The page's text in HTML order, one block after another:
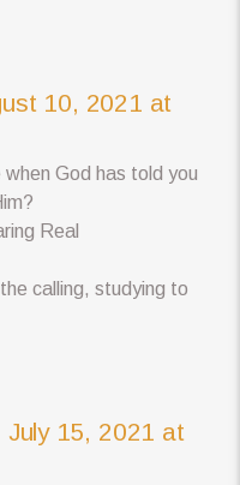
10, 2021 at
God has told you
Real
calling, studying to
July 15, 2021 at